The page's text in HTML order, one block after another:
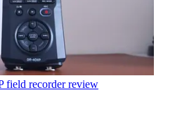
field recorder review